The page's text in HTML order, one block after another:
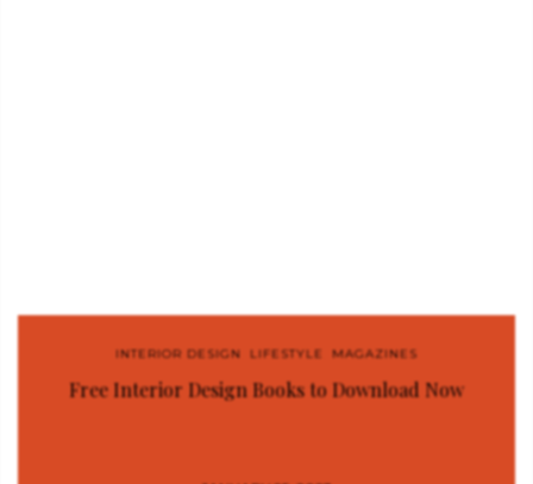
INTERIOR DESIGN LIFESTYLE MAGAZINES
Free Interior Design Books to Download Now